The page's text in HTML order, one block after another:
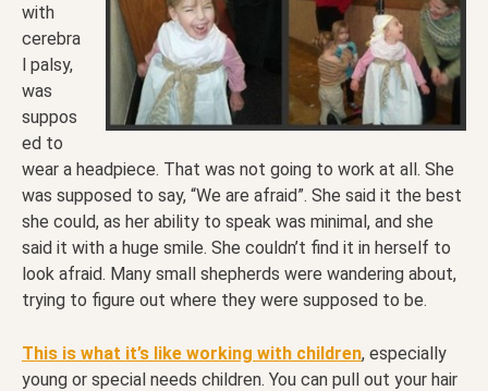
with
cerebra
l palsy,
was
suppos
ed to
wear a headpiece. That was not going to work at all. She
was supposed to say, “We are afraid”. She said it the best
she could, as her ability to speak was minimal, and she
said it with a huge smile. She couldn’t find it in herself to
look afraid. Many small shepherds were wandering about,
trying to figure out where they were supposed to be.
This is what it’s like working with children, especially
young or special needs children. You can pull out your hair